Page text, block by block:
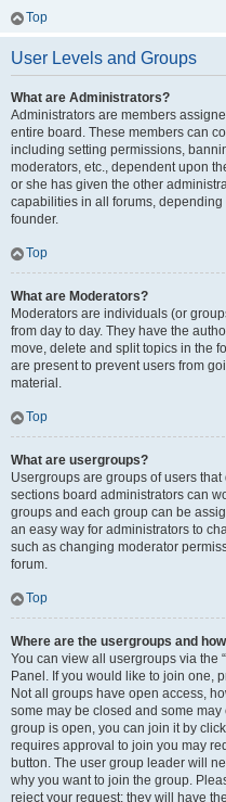
Top
User Levels and Groups
What are Administrators?
Administrators are members
entire board. These members can
including setting permissions,
moderators, etc., dependent upon
or she has given the other
capabilities in all forums,
founder.
Top
What are Moderators?
Moderators are individuals (or
from day to day. They have the
move, delete and split topics in the
are present to prevent users from
material.
Top
What are usergroups?
Usergroups are groups of users
sections board administrators can
groups and each group can be
an easy way for administrators to
such as changing moderator
forum.
Top
Where are the usergroups and
You can view all usergroups via the
Panel. If you would like to join one,
Not all groups have open access,
some may be closed and some
group is open, you can join it by
requires approval to join you may
button. The user group leader will
why you want to join the group.
reject your request; they will have